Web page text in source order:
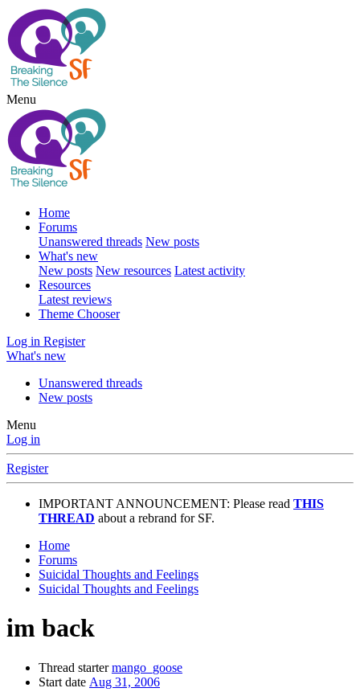
Menu
Home
Forums
Unanswered threads New posts
What's new
New posts New resources Latest activity
Resources
Latest reviews
Theme Chooser
Log in Register
What's new
Unanswered threads
New posts
Menu
Log in
Register
IMPORTANT ANNOUNCEMENT: Please read THIS
THREAD about a rebrand for SF.
Home
Forums
Suicidal Thoughts and Feelings
Suicidal Thoughts and Feelings
im back
Thread starter mango_goose
Start date Aug 31, 2006